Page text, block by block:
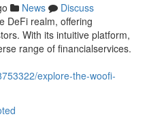
News
Discuss
DeFi realm, offering
With its intuitive platform,
range of financialservices.
explore-the-woofi-